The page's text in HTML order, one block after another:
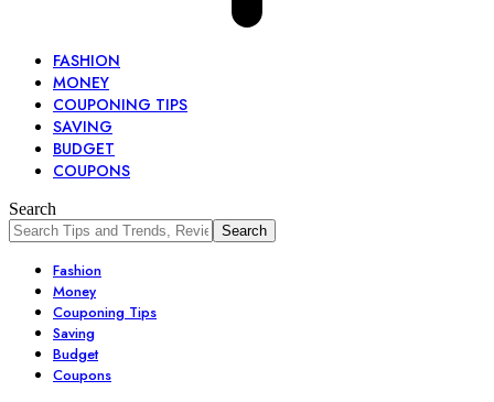
FASHION
MONEY
COUPONING TIPS
SAVING
BUDGET
COUPONS
Search
Fashion
Money
Couponing Tips
Saving
Budget
Coupons